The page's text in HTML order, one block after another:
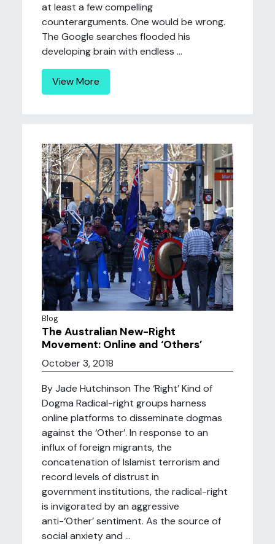
at least a few compelling
counterarguments. One would be wrong.
The Google searches flooded his
developing brain with endless ...
View More
Blog
The Australian New-Right
Movement: Online and ‘Others’
October 3, 2018
By Jade Hutchinson The ‘Right’ Kind of
Dogma Radical-right groups harness
online platforms to disseminate dogmas
against the ‘Other’. In response to an
influx of foreign migrants, the
concatenation of Islamist terrorism and
record levels of distrust in
government institutions, the radical-right
is invigorated by an aggressive
anti-‘Other’ sentiment. As the source of
social anxiety and ...